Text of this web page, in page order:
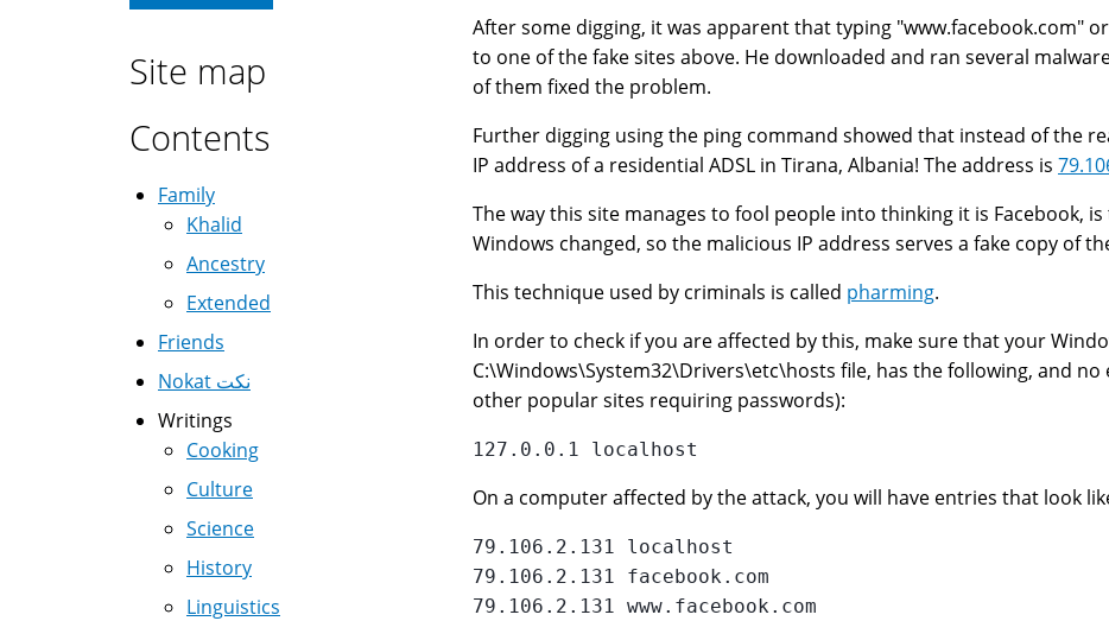
After some digging, it was apparent that typing "www.facebook.com"
to one of the fake sites above. He downloaded and ran several
of them fixed the problem.
Further digging using the ping command showed that instead of the
IP address of a residential ADSL in Tirana, Albania! The address is
The way this site manages to fool people into thinking it is Facebook,
Windows changed, so the malicious IP address serves a fake copy of
This technique used by criminals is called pharming.
In order to check if you are affected by this, make sure that your
C:\Windows\System32\Drivers\etc\hosts file, has the following, and no
other popular sites requiring passwords):
On a computer affected by the attack, you will have entries that look
79.106.2.131 localhost
79.106.2.131 facebook.com
Site map
Contents
Family
Khalid
Ancestry
Extended
Friends
Nokat نكت
Writings
Cooking
Culture
Science
History
Linguistics